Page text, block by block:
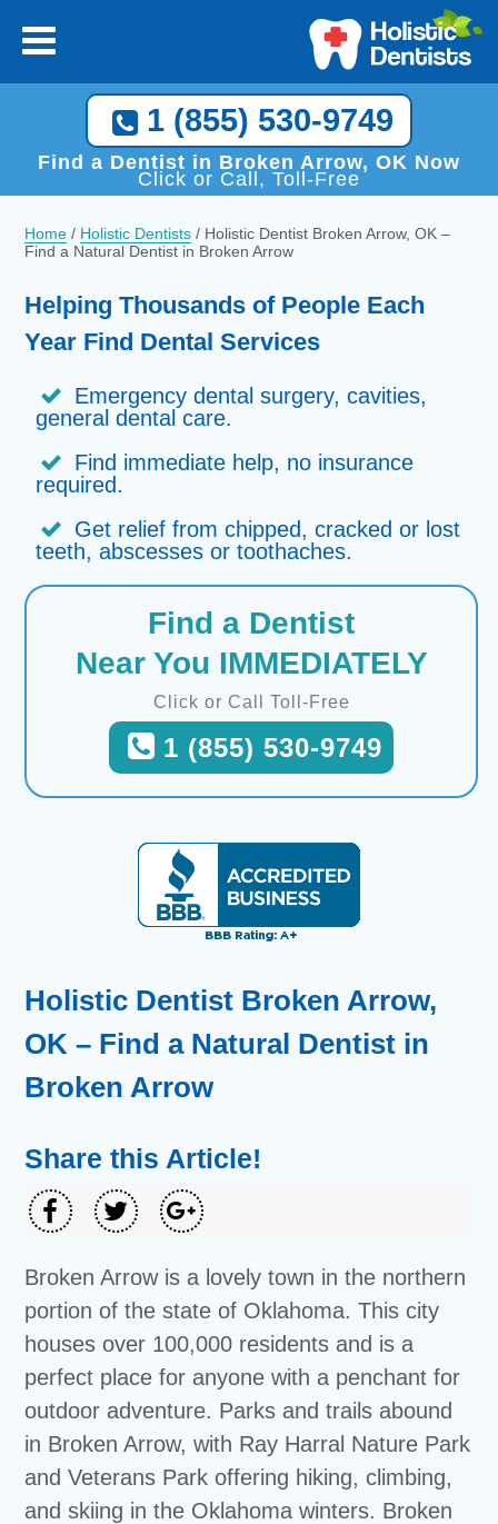
1 (855) 530-9749
Find a Dentist in Broken Arrow, OK Now
Click or Call, Toll-Free
Home / Holistic Dentists / Holistic Dentist Broken Arrow, OK –
Find a Natural Dentist in Broken Arrow
Helping Thousands of People Each
Year Find Dental Services
Emergency dental surgery, cavities,
general dental care.
Find immediate help, no insurance
required.
Get relief from chipped, cracked or lost
teeth, abscesses or toothaches.
Find a Dentist
Near You IMMEDIATELY
Click or Call Toll-Free
1 (855) 530-9749
Holistic Dentist Broken Arrow,
OK – Find a Natural Dentist in
Broken Arrow
Share this Article!
Broken Arrow is a lovely town in the northern
portion of the state of Oklahoma. This city
houses over 100,000 residents and is a
perfect place for anyone with a penchant for
outdoor adventure. Parks and trails abound
in Broken Arrow, with Ray Harral Nature Park
and Veterans Park offering hiking, climbing,
and skiing in the Oklahoma winters. Broken